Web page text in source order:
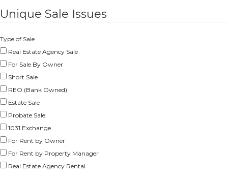
Unique Sale Issues
Type of Sale
Real Estate Agency Sale
For Sale By Owner
Short Sale
REO (Bank Owned)
Estate Sale
Probate Sale
1031 Exchange
For Rent by Owner
For Rent by Property Manager
Real Estate Agency Rental